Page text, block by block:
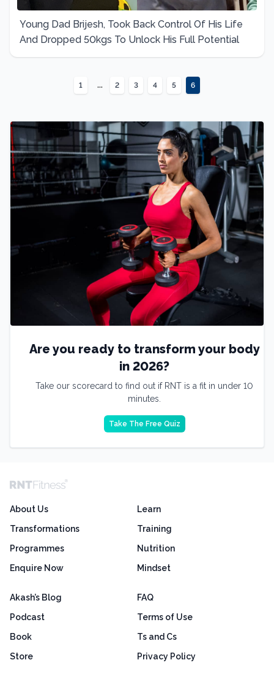
Young Dad Brijesh, Took Back Control Of His Life
And Dropped 50kgs To Unlock His Full Potential
1 ... 2 3 4 5 6
Are you ready to transform your body
in 2026?
Take our scorecard to find out if RNT is a fit in under 10
minutes.
Take The Free Quiz
About Us
Transformations
Programmes
Enquire Now
Learn
Training
Nutrition
Mindset
Akash’s Blog
Podcast
Book
Store
FAQ
Terms of Use
Ts and Cs
Privacy Policy